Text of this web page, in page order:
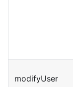
modifyUser